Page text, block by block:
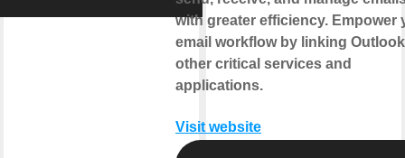
with greater efficiency. Empower
email workflow by linking
other critical services and
applications.
Visit website